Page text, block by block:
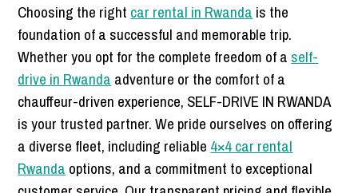
Choosing the right car rental in Rwanda is the
foundation of a successful and memorable trip.
Whether you opt for the complete freedom of a self-
drive in Rwanda adventure or the comfort of a
chauffeur-driven experience, SELF-DRIVE IN RWANDA
is your trusted partner. We pride ourselves on offering
a diverse fleet, including reliable 4×4 car rental
Rwanda options, and a commitment to exceptional